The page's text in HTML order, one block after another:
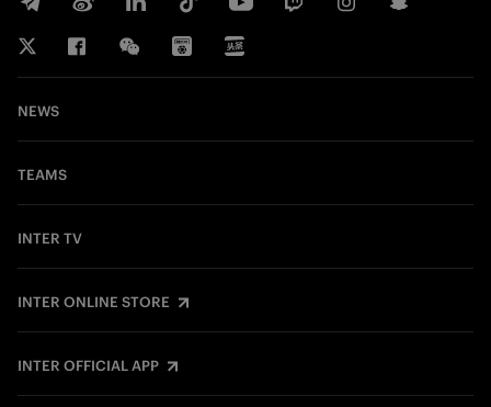
NEWS
TEAMS
INTER TV
INTER ONLINE STORE
INTER OFFICIAL APP